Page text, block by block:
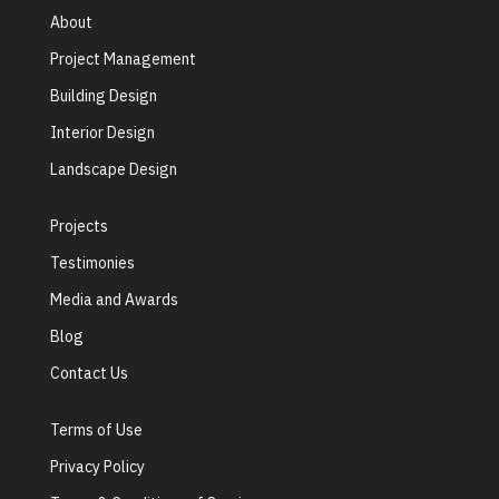
About
Project Management
Building Design
Interior Design
Landscape Design
Projects
Testimonies
Media and Awards
Blog
Contact Us
Terms of Use
Privacy Policy